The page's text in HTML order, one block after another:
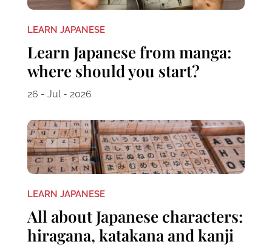
LEARN JAPANESE
Learn Japanese from manga:
where should you start?
26 - Jul - 2026
LEARN JAPANESE
All about Japanese characters:
hiragana, katakana and kanji